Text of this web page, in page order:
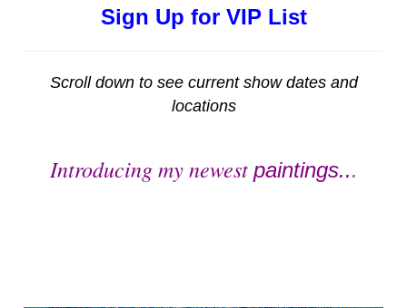
Sign Up for VIP List
Scroll down to see current show dates and
locations
Introducing my newest paintings...